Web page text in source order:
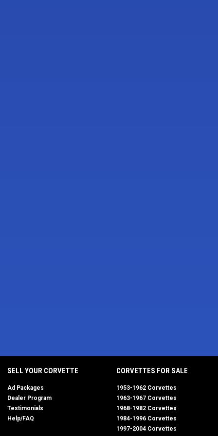
SELL YOUR CORVETTE
Ad Packages
Dealer Program
Testimonials
Help/FAQ
CORVETTES FOR SALE
1953-1962 Corvettes
1963-1967 Corvettes
1968-1982 Corvettes
1984-1996 Corvettes
1997-2004 Corvettes